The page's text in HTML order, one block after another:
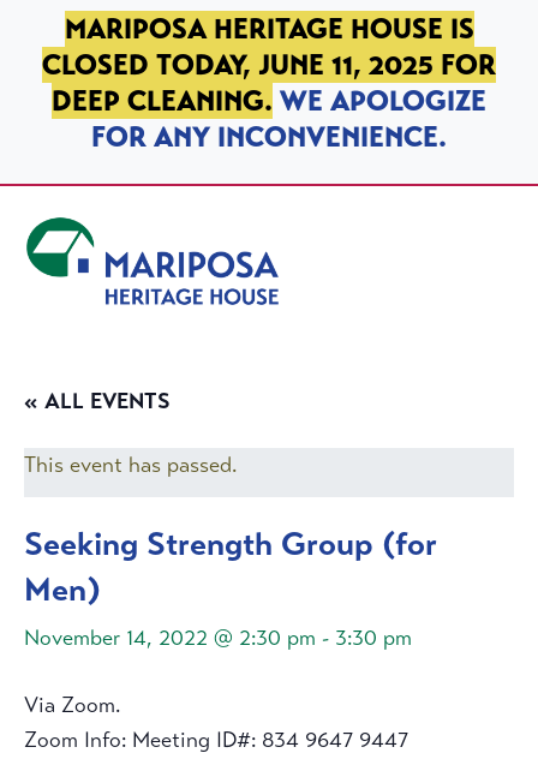
SKIP TO PRIMARY NAVIGATION
SKIP TO MAIN CONTENT
SKIP TO FOOTER
MARIPOSA HERITAGE HOUSE IS
CLOSED TODAY, JUNE 11, 2025 FOR
DEEP CLEANING. WE APOLOGIZE
FOR ANY INCONVENIENCE.
« ALL EVENTS
This event has passed.
Seeking Strength Group (for
Men)
November 14, 2022 @ 2:30 pm - 3:30 pm
Via Zoom.
Zoom Info: Meeting ID#: 834 9647 9447